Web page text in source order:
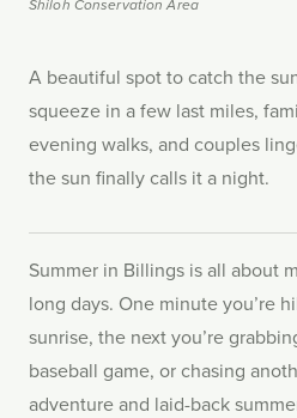
Shiloh Conservation Area
A beautiful spot to catch the
squeeze in a few last miles,
evening walks, and couples
the sun finally calls it a night.
Summer in Billings is all about
long days. One minute you’re
sunrise, the next you’re
baseball game, or chasing
adventure and laid-back